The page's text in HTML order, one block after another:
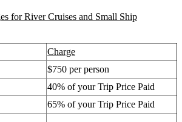
for River Cruises and Small Ship
Charge
$750 per person
40% of your Trip Price Paid
65% of your Trip Price Paid